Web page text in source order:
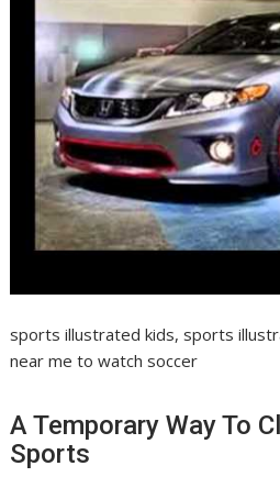
sports illustrated kids, sports
near me to watch soccer
A Temporary Way To
Sports